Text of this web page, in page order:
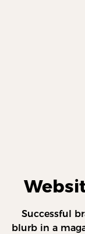
Successful
blurb in a